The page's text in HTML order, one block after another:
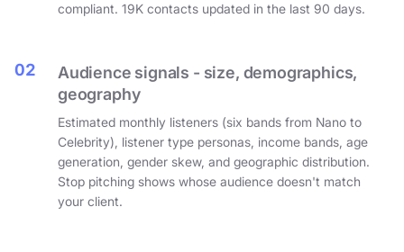
compliant. 19K contacts updated in the last 90 days.
02
Audience signals - size, demographics,
geography
Estimated monthly listeners (six bands from Nano to
Celebrity), listener type personas, income bands, age
generation, gender skew, and geographic distribution.
Stop pitching shows whose audience doesn't match
your client.